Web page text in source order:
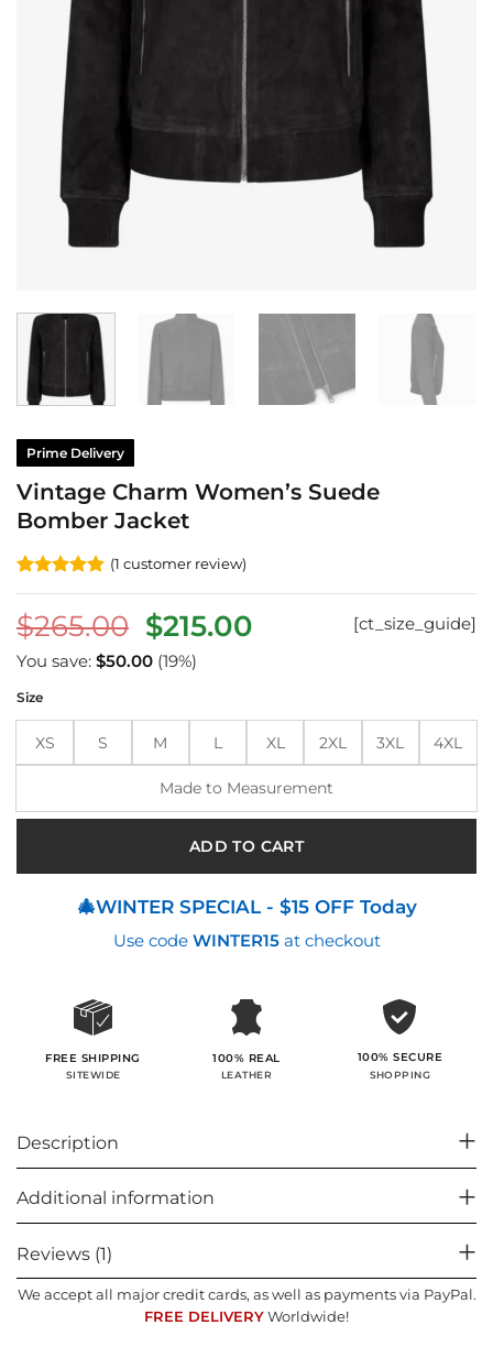
Prime Delivery
Vintage Charm Women’s Suede
Bomber Jacket
Rated5
based on
1
customer
rating
(1 customer review)
$265.00 Original
price
was:
$265.00.
$215.00Current
$215.00.
[ct_size_guide]
You save: $50.00 (19%)
Size
XS S M L XL 2XL 3XL 4XL
Made to Measurement
ADD TO CART
🎄WINTER SPECIAL - $15 OFF Today
Use code WINTER15at checkout
FREE SHIPPING
SITEWIDE
100% REAL
LEATHER
100% SECURE
SHOPPING
Description
Additional information
Reviews (1)
We accept all major credit cards, as well as payments via PayPal.
FREE DELIVERY Worldwide!